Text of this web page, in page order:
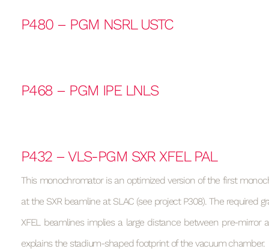
P480 – PGM NSRL USTC
P468 – PGM IPE LNLS
P432 – VLS-PGM SXR XFEL PAL
This monochromator is an optimized version of the first
at the SXR beamline at SLAC (see project P308). The required
XFEL beamlines implies a large distance between pre-mirror
explains the stadium-shaped footprint of the vacuum chamber.